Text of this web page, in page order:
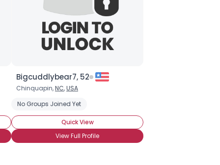
Chocolate Milk Chocolate Cheesecake
Bigcuddlybear7, 52
Chinquapin,NC,USA
No Groups Joined Yet
Quick View
View Full Profile